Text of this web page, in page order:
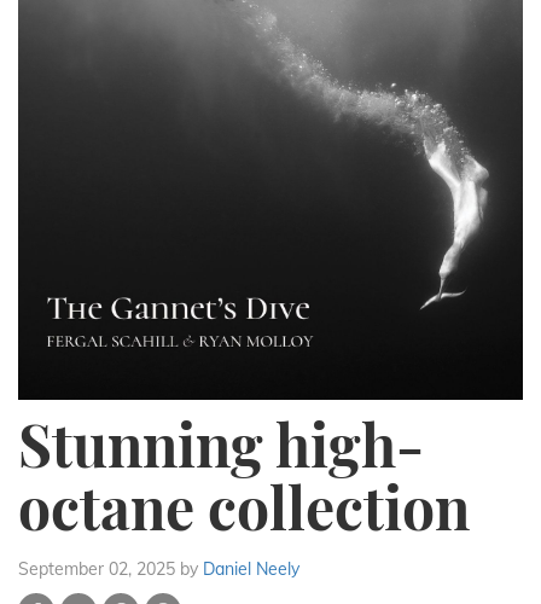
Stunning high-
octane collection
September 02, 2025 by Daniel Neely